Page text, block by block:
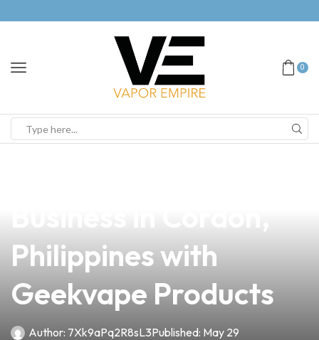
0
Philippines with
Geekvape Products
Author: 7Xk9aPq2R8sL3Published: May 29